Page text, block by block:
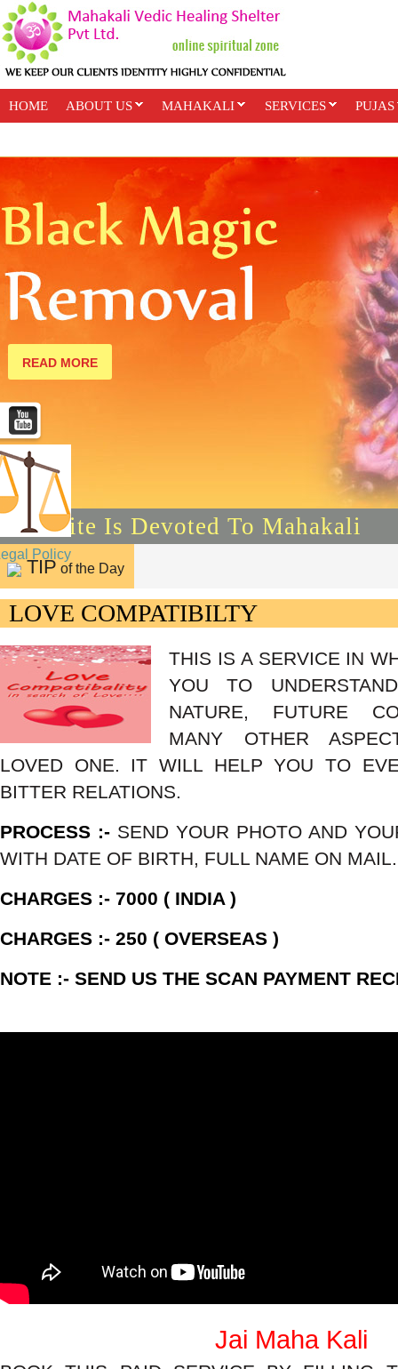
HOME ABOUT US MAHAKALI SERVICES PUJAS
READ MORE
This Site Is Devoted To Mahakali
TIP of the Day
LOVE COMPATIBILTY
THIS IS A SERVICE IN
YOU TO
NATURE, FUTURE
MANY OTHER
LOVED ONE. IT WILL HELP YOU TO
BITTER RELATIONS.
PROCESS :- SEND YOUR PHOTO AND
WITH DATE OF BIRTH, FULL NAME ON MAIL.
CHARGES :- 7000 ( INDIA )
CHARGES :- 250 ( OVERSEAS )
NOTE :- SEND US THE SCAN PAYMENT
Jai Maha Kali
Policy